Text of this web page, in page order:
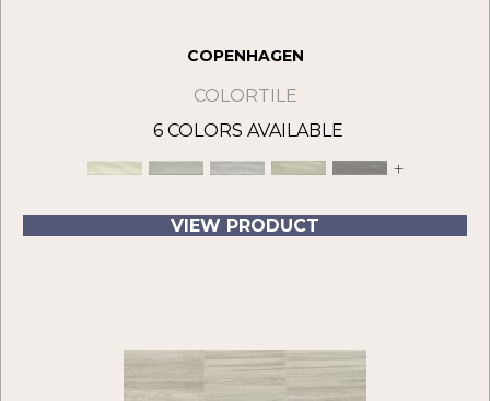
COPENHAGEN
COLORTILE
6 COLORS AVAILABLE
+
VIEW PRODUCT